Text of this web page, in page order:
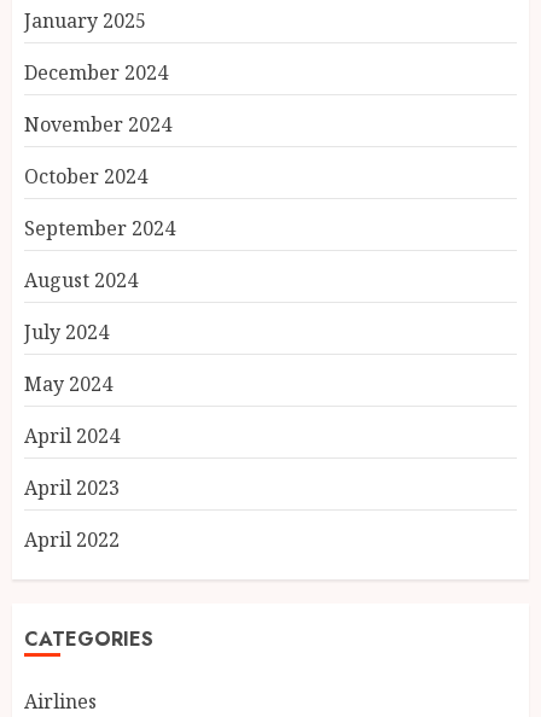
January 2025
December 2024
November 2024
October 2024
September 2024
August 2024
July 2024
May 2024
April 2024
April 2023
April 2022
CATEGORIES
Airlines